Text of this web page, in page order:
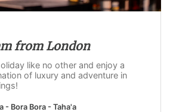
from London
like no other and enjoy a
of luxury and adventure in
- Bora Bora - Taha'a